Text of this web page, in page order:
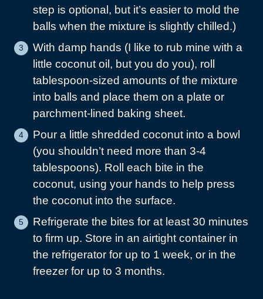
step is optional, but it’s easier to mold the
balls when the mixture is slightly chilled.)
With damp hands (I like to rub mine with a
little coconut oil, but you do you), roll
tablespoon-sized amounts of the mixture
into balls and place them on a plate or
parchment-lined baking sheet.
Pour a little shredded coconut into a bowl
(you shouldn’t need more than 3-4
tablespoons). Roll each bite in the
coconut, using your hands to help press
the coconut into the surface.
Refrigerate the bites for at least 30 minutes
to firm up. Store in an airtight container in
the refrigerator for up to 1 week, or in the
freezer for up to 3 months.